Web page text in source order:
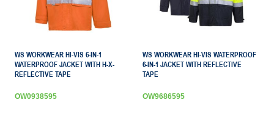
WS WORKWEAR HI-VIS 6-IN-1
WATERPROOF JACKET WITH H-X-
REFLECTIVE TAPE
OW0938595
WS WORKWEAR HI-VIS WATERPROOF
6-IN-1 JACKET WITH REFLECTIVE
TAPE
OW9686595